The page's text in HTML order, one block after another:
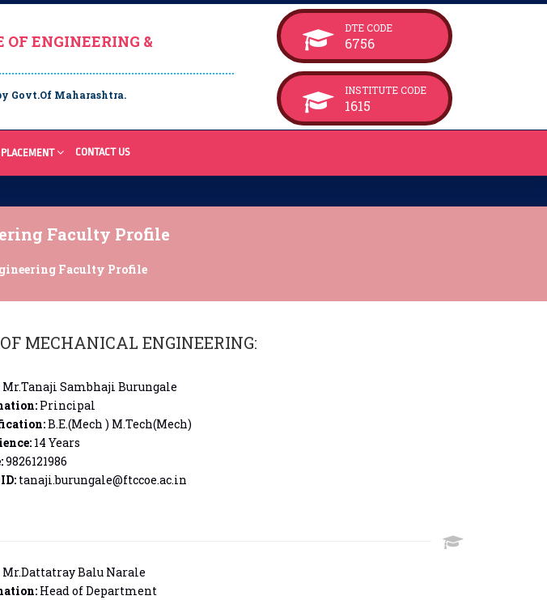
OF ENGINEERING &
Govt.Of Maharashtra.
DTE CODE
6756
INSTITUTE CODE
1615
CONTACT US
Faculty Profile
Faculty Profile
MECHANICAL ENGINEERING:
Mr.Tanaji Sambhaji Burungale
Principal
B.E.(Mech ) M.Tech(Mech)
14 Years
9826121986
tanaji.burungale@ftccoe.ac.in
Mr.Dattatray Balu Narale
Head of Department